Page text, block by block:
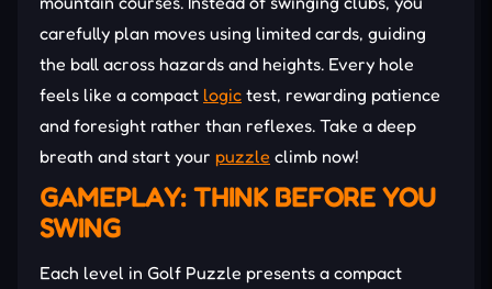
carefully plan moves using limited cards, guiding
the ball across hazards and heights. Every hole
feels like a compact logic test, rewarding patience
and foresight rather than reflexes. Take a deep
breath and start your puzzle climb now!
GAMEPLAY: THINK BEFORE YOU
SWING
Each level in Golf Puzzle presents a compact